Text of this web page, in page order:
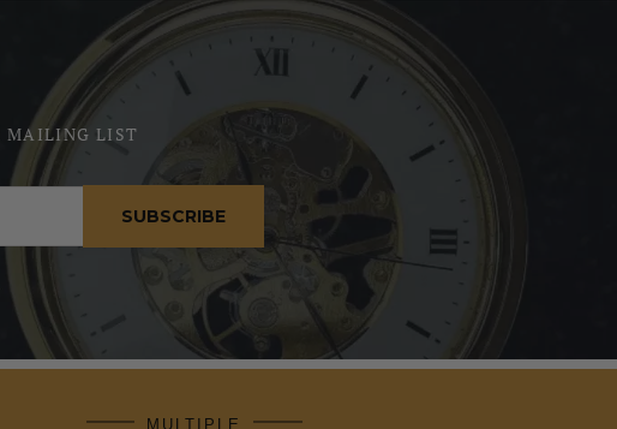
MAILING LIST
SUBSCRIBE
MULTIPLE